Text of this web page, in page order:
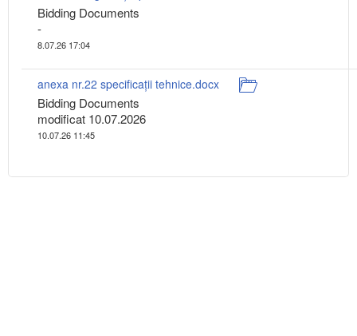
Bidding Documents
-
8.07.26 17:04
anexa nr.22 specificații tehnice.docx
Bidding Documents
modificat 10.07.2026
10.07.26 11:45